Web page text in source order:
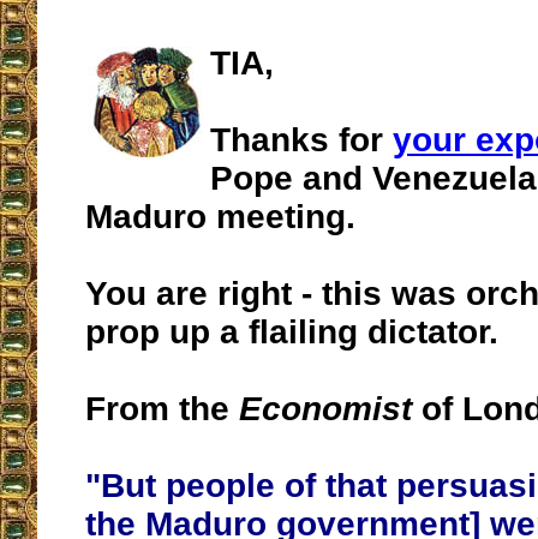
TIA,
Thanks for your
Pope and
Maduro meeting.
You are right - this was
prop up a flailing dictator.
From the Economistof
"But people of that
the Maduro government]